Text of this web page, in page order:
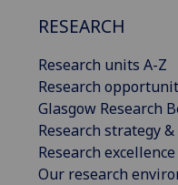
RESEARCH
Research units A-Z
Research
Glasgow Research
Research strategy
Research excellence
Our research